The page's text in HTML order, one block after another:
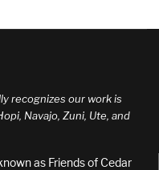
recognizes our work is
Navajo, Zuni, Ute, and
as Friends of Cedar